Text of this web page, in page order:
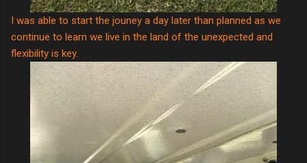
I was able to start the jouney a day later than planned as we
continue to learn we live in the land of the unexpected and
flexibility is key.